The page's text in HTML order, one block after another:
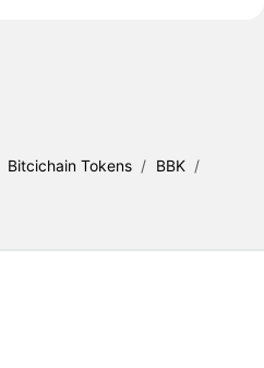
Bitcichain Tokens / BBK /